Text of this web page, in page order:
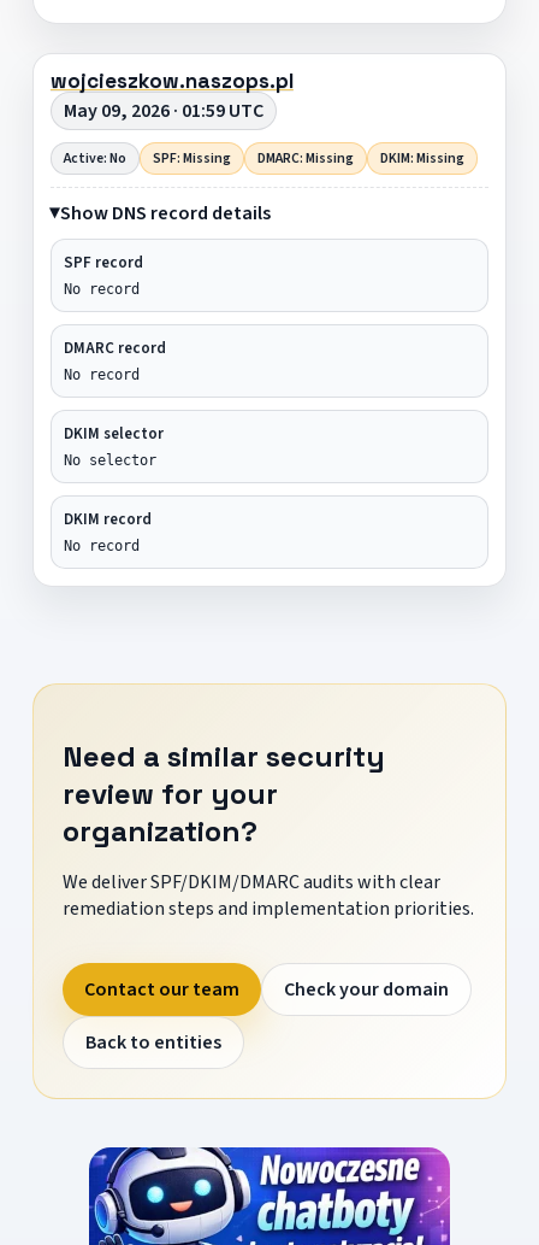
wojcieszkow.naszops.pl
May 09, 2026 · 01:59 UTC
Active: No SPF: Missing DMARC: Missing DKIM: Missing
Show DNS record details
SPF record
No record
DMARC record
No record
DKIM selector
No selector
DKIM record
No record
Need a similar security
review for your
organization?
We deliver SPF/DKIM/DMARC audits with clear
remediation steps and implementation priorities.
Contact our team
Check your domain
Back to entities